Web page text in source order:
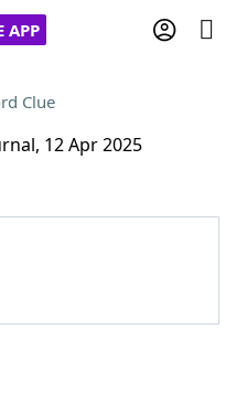
APP
Clue
12 Apr 2025